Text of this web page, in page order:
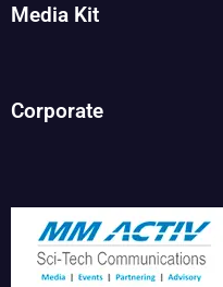
Media Kit
Corporate